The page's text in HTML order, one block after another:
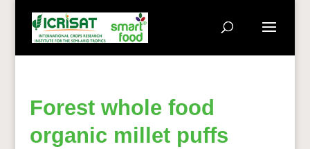
Forest whole food
organic millet puffs